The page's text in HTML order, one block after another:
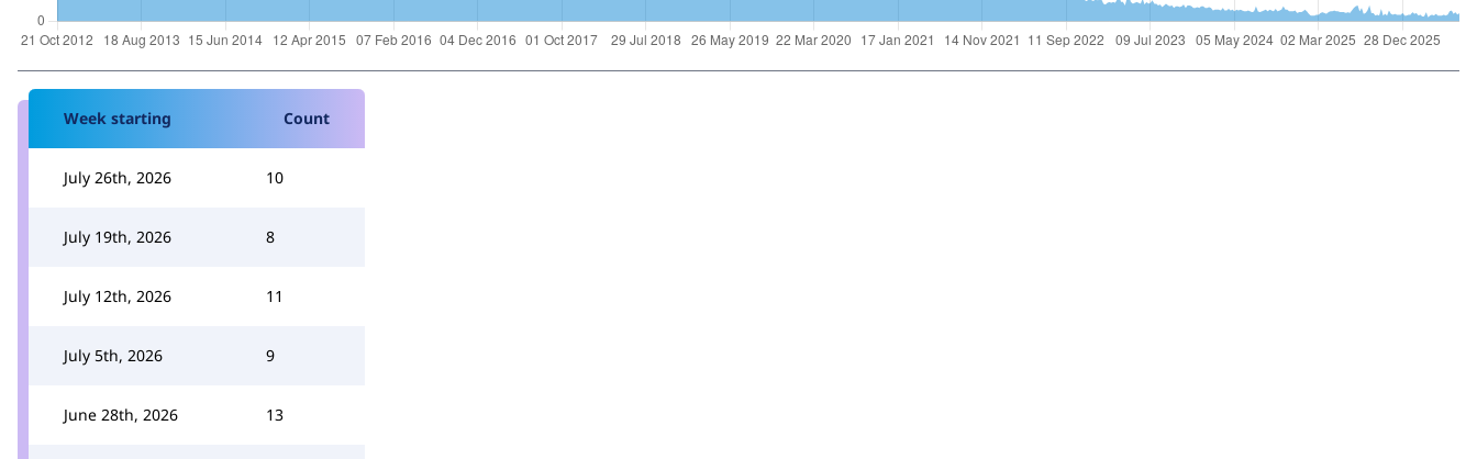
Week starting Count
July 26th, 2026 10
July 19th, 2026 8
July 12th, 2026 11
July 5th, 2026 9
June 28th, 2026 13